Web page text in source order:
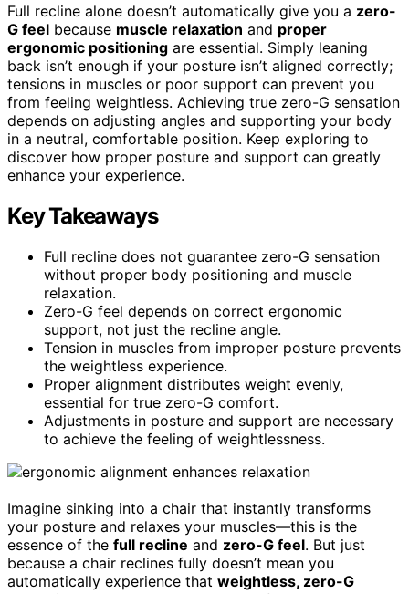
Full recline alone doesn’t automatically give you a zero-
G feel because muscle relaxation and proper
ergonomic positioning are essential. Simply leaning
back isn’t enough if your posture isn’t aligned correctly;
tensions in muscles or poor support can prevent you
from feeling weightless. Achieving true zero-G sensation
depends on adjusting angles and supporting your body
in a neutral, comfortable position. Keep exploring to
discover how proper posture and support can greatly
enhance your experience.
Key Takeaways
Full recline does not guarantee zero-G sensation
without proper body positioning and muscle
relaxation.
Zero-G feel depends on correct ergonomic
support, not just the recline angle.
Tension in muscles from improper posture prevents
the weightless experience.
Proper alignment distributes weight evenly,
essential for true zero-G comfort.
Adjustments in posture and support are necessary
to achieve the feeling of weightlessness.
Imagine sinking into a chair that instantly transforms
your posture and relaxes your muscles—this is the
essence of the full recline and zero-G feel. But just
because a chair reclines fully doesn’t mean you
automatically experience that weightless, zero-G